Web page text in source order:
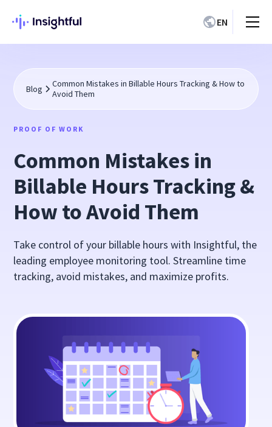
EN
Blog
Common Mistakes in Billable Hours Tracking & How to
Avoid Them
PROOF OF WORK
Common Mistakes in
Billable Hours Tracking &
How to Avoid Them
Take control of your billable hours with Insightful, the
leading employee monitoring tool. Streamline time
tracking, avoid mistakes, and maximize profits.